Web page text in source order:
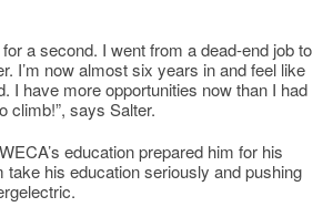
for a second. I went from a dead-end job to
I’m now almost six years in and feel like
I have more opportunities now than I had
climb!”, says Salter.
education prepared him for his
take his education seriously and pushing